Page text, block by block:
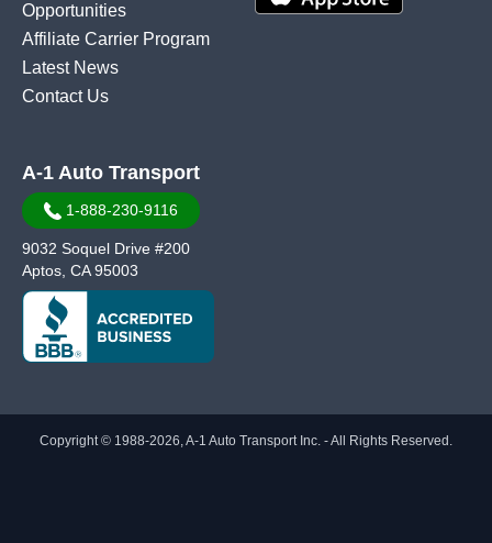
Opportunities
Affiliate Carrier Program
Latest News
Contact Us
A-1 Auto Transport
1-888-230-9116
9032 Soquel Drive #200
Aptos, CA 95003
Copyright © 1988-2026, A-1 Auto Transport Inc. - All Rights Reserved.